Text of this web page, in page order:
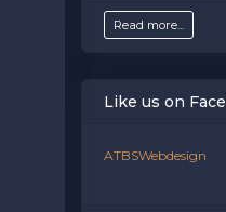
Read more...
Like us on
ATBSWebdesign